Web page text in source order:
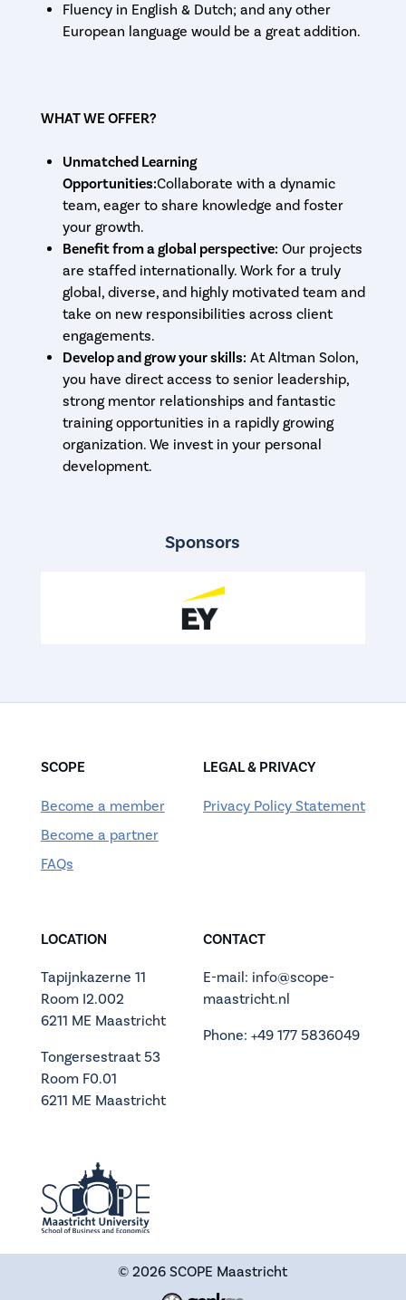
Fluency in English & Dutch; and any other
European language would be a great addition.
WHAT WE OFFER?
Unmatched Learning
Opportunities:Collaborate with a dynamic
team, eager to share knowledge and foster
your growth.
Benefit from a global perspective: Our projects
are staffed internationally. Work for a truly
global, diverse, and highly motivated team and
take on new responsibilities across client
engagements.
Develop and grow your skills: At Altman Solon,
you have direct access to senior leadership,
strong mentor relationships and fantastic
training opportunities in a rapidly growing
organization. We invest in your personal
development.
Sponsors
SCOPE
Become a member
Become a partner
FAQs
LEGAL & PRIVACY
Privacy Policy Statement
LOCATION
Tapijnkazerne 11
Room I2.002
6211 ME Maastricht
Tongersestraat 53
Room F0.01
6211 ME Maastricht
CONTACT
E-mail: info@scope-
maastricht.nl
Phone: +49 177 5836049
© 2026 SCOPE Maastricht